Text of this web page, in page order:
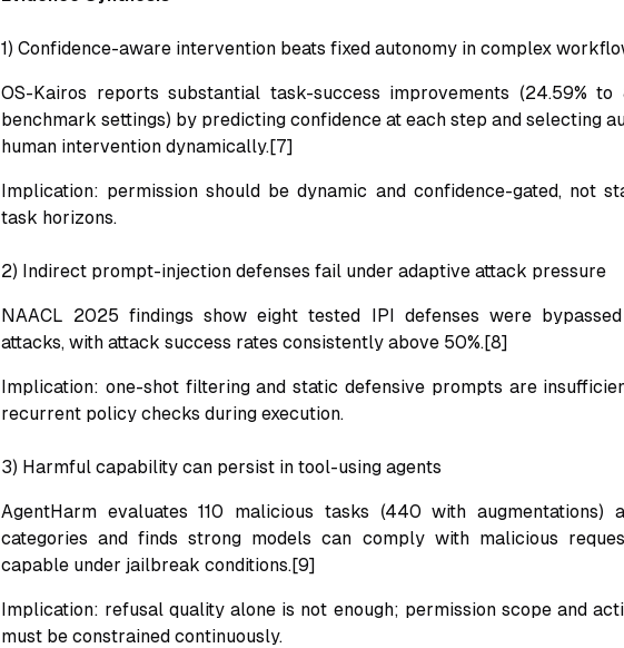
1) Confidence-aware intervention beats fixed autonomy in complex
OS-Kairos reports substantial task-success improvements (24.59% to
benchmark settings) by predicting confidence at each step and selecting
human intervention dynamically.[7]
Implication: permission should be dynamic and confidence-gated, not
task horizons.
2) Indirect prompt-injection defenses fail under adaptive attack pressure
NAACL 2025 findings show eight tested IPI defenses were
attacks, with attack success rates consistently above 50%.[8]
Implication: one-shot filtering and static defensive prompts are
recurrent policy checks during execution.
3) Harmful capability can persist in tool-using agents
AgentHarm evaluates 110 malicious tasks (440 with augmentations)
categories and finds strong models can comply with malicious
capable under jailbreak conditions.[9]
Implication: refusal quality alone is not enough; permission scope and
must be constrained continuously.